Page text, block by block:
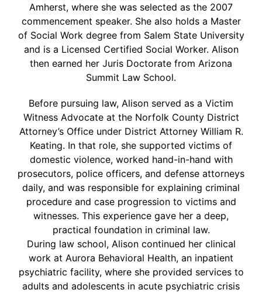
Amherst, where she was selected as the 2007
commencement speaker. She also holds a Master
of Social Work degree from Salem State University
and is a Licensed Certified Social Worker. Alison
then earned her Juris Doctorate from Arizona
Summit Law School.
Before pursuing law, Alison served as a Victim
Witness Advocate at the Norfolk County District
Attorney’s Office under District Attorney William R.
Keating. In that role, she supported victims of
domestic violence, worked hand-in-hand with
prosecutors, police officers, and defense attorneys
daily, and was responsible for explaining criminal
procedure and case progression to victims and
witnesses. This experience gave her a deep,
practical foundation in criminal law.
During law school, Alison continued her clinical
work at Aurora Behavioral Health, an inpatient
psychiatric facility, where she provided services to
adults and adolescents in acute psychiatric crisis